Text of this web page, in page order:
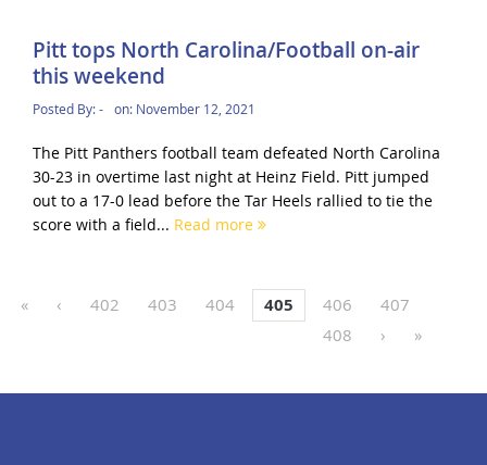
Pitt tops North Carolina/Football on-air
this weekend
Posted By:- on: November 12, 2021
The Pitt Panthers football team defeated North Carolina
30-23 in overtime last night at Heinz Field. Pitt jumped
out to a 17-0 lead before the Tar Heels rallied to tie the
score with a field... Read more
« ‹ 402 403 404 405 406
407
408
› »